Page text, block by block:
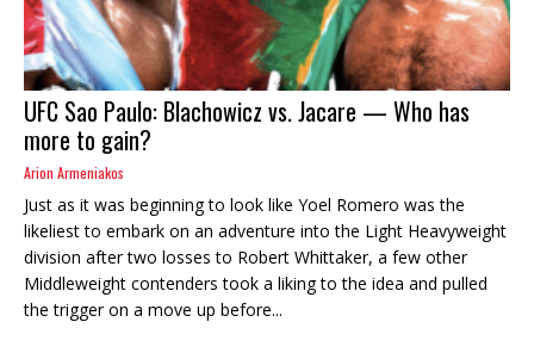
UFC Sao Paulo: Blachowicz vs. Jacare — Who has
more to gain?
Arion Armeniakos
Just as it was beginning to look like Yoel Romero was the
likeliest to embark on an adventure into the Light Heavyweight
division after two losses to Robert Whittaker, a few other
Middleweight contenders took a liking to the idea and pulled
the trigger on a move up before...